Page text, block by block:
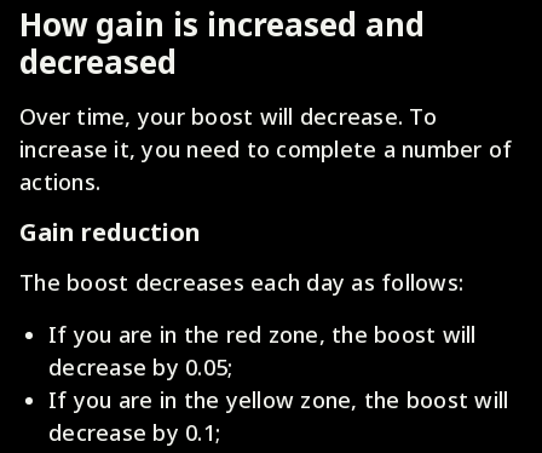
How gain is increased and
decreased
Over time, your boost will decrease. To
increase it, you need to complete a number of
actions.
Gain reduction
The boost decreases each day as follows:
If you are in the red zone, the boost will
decrease by 0.05;
If you are in the yellow zone, the boost will
decrease by 0.1;